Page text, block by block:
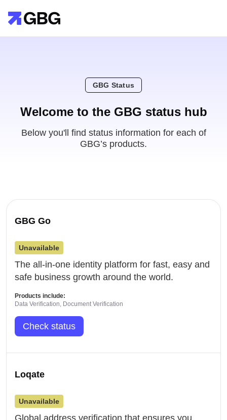
GBG Status
Welcome to the GBG status hub
Below you'll find status information for each of
GBG’s products.
GBG Go
Unavailable
The all-in-one identity platform for fast, easy and
safe business growth around the world.
Products include:
Data Verification, Document Verification
Check status
Loqate
Unavailable
Global address verification that ensures you